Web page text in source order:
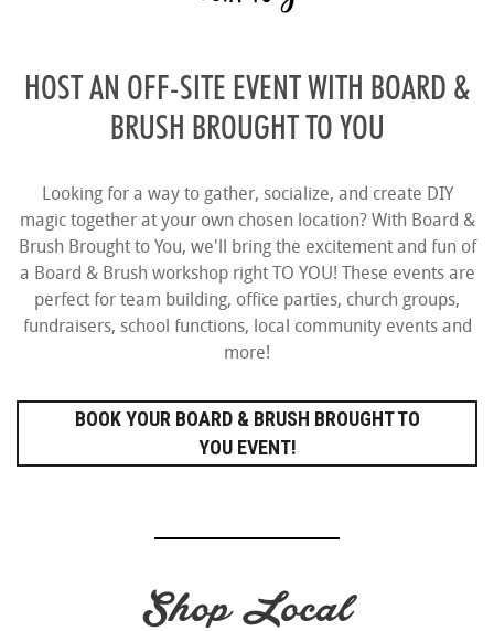
HOST AN OFF-SITE EVENT WITH BOARD &
BRUSH BROUGHT TO YOU
Looking for a way to gather, socialize, and create DIY
magic together at your own chosen location? With Board &
Brush Brought to You, we'll bring the excitement and fun of
a Board & Brush workshop right TO YOU! These events are
perfect for team building, office parties, church groups,
fundraisers, school functions, local community events and
more!
BOOK YOUR BOARD & BRUSH BROUGHT TO
YOU EVENT!
Shop Local